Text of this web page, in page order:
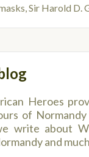
,Sir Harold D.
Heroes
of Normandy
write about
and